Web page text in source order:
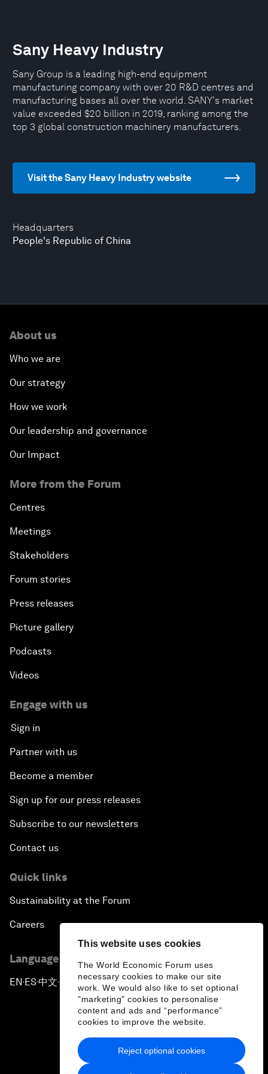
This website uses cookies
The World Economic Forum uses
necessary cookies to make our site
work. We would also like to set optional
"marketing" cookies to personalise
content and ads and “performance”
cookies to improve the website.
Reject optional cookies
Headquarters
People's Republic of China
Sany Heavy Industry
Sany Group is a leading high-end equipment
manufacturing company with over 20 R&D centres and
manufacturing bases all over the world. SANY's market
value exceeded $20 billion in 2019, ranking among the
top 3 global construction machinery manufacturers.
Visit the Sany Heavy Industry website
About us
Who we are
Our strategy
How we work
Our leadership and governance
Our Impact
More from the Forum
Centres
Meetings
Stakeholders
Forum stories
Press releases
Picture gallery
Podcasts
Videos
Engage with us
Sign in
Partner with us
Become a member
Sign up for our press releases
Subscribe to our newsletters
Contact us
Quick links
Sustainability at the Forum
Careers
Language editions
EN ▪ES▪中文▪ 日本語
Privacy Policy & Terms of Service